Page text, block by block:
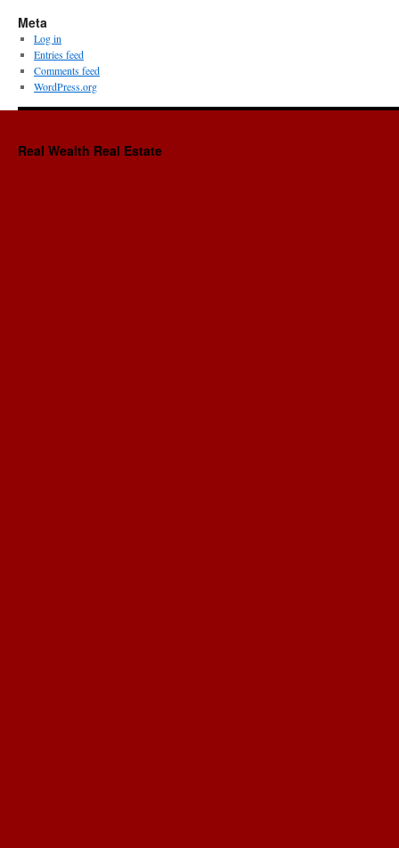
Meta
Log in
Entries feed
Comments feed
WordPress.org
Real Wealth Real Estate